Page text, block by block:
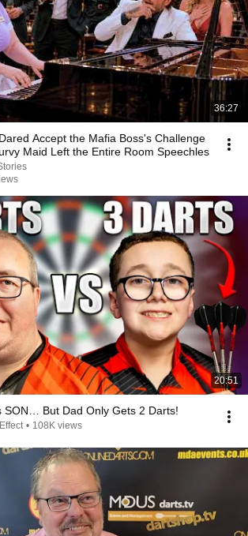
36:27
Accept the Mafia Boss's Challenge
Maid Left the Entire Room Speechles
20:51
SON… But Dad Only Gets 2 Darts!
• 108K views